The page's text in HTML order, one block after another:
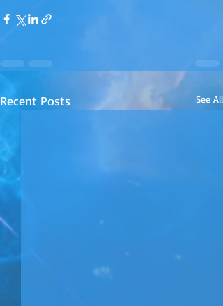
Recent Posts See All